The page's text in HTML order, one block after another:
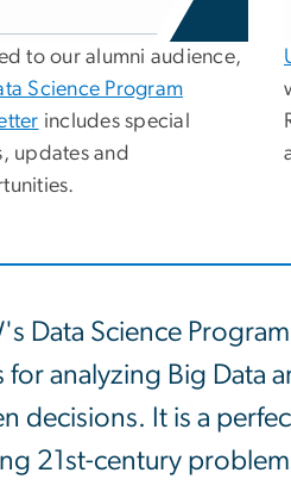
to our alumni audience,
Science Program
includes special
updates and
Data Science
for analyzing Big Data
decisions. It is a
21st-century